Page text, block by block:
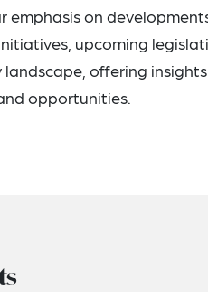
emphasis on
upcoming
offering
opportunities.